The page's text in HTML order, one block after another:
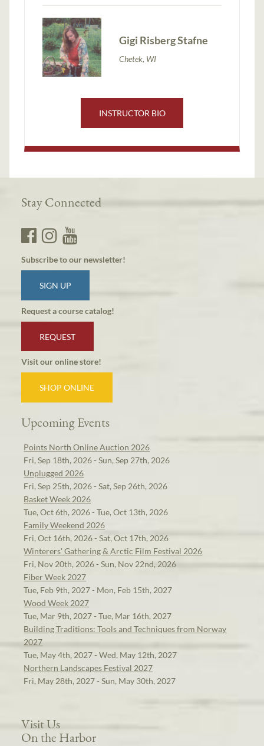
Gigi Risberg Stafne
Chetek, WI
INSTRUCTOR BIO
Stay Connected
Subscribe to our newsletter!
SIGN UP
Request a course catalog!
REQUEST
Visit our online store!
SHOP ONLINE
Upcoming Events
Points North Online Auction 2026
Fri, Sep 18th, 2026 - Sun, Sep 27th, 2026
Unplugged 2026
Fri, Sep 25th, 2026 - Sat, Sep 26th, 2026
Basket Week 2026
Tue, Oct 6th, 2026 - Tue, Oct 13th, 2026
Family Weekend 2026
Fri, Oct 16th, 2026 - Sat, Oct 17th, 2026
Winterers' Gathering & Arctic Film Festival 2026
Fri, Nov 20th, 2026 - Sun, Nov 22nd, 2026
Fiber Week 2027
Tue, Feb 9th, 2027 - Mon, Feb 15th, 2027
Wood Week 2027
Tue, Mar 9th, 2027 - Tue, Mar 16th, 2027
Building Traditions: Tools and Techniques from Norway
2027
Tue, May 4th, 2027 - Wed, May 12th, 2027
Northern Landscapes Festival 2027
Fri, May 28th, 2027 - Sun, May 30th, 2027
Visit Us
On the Harbor